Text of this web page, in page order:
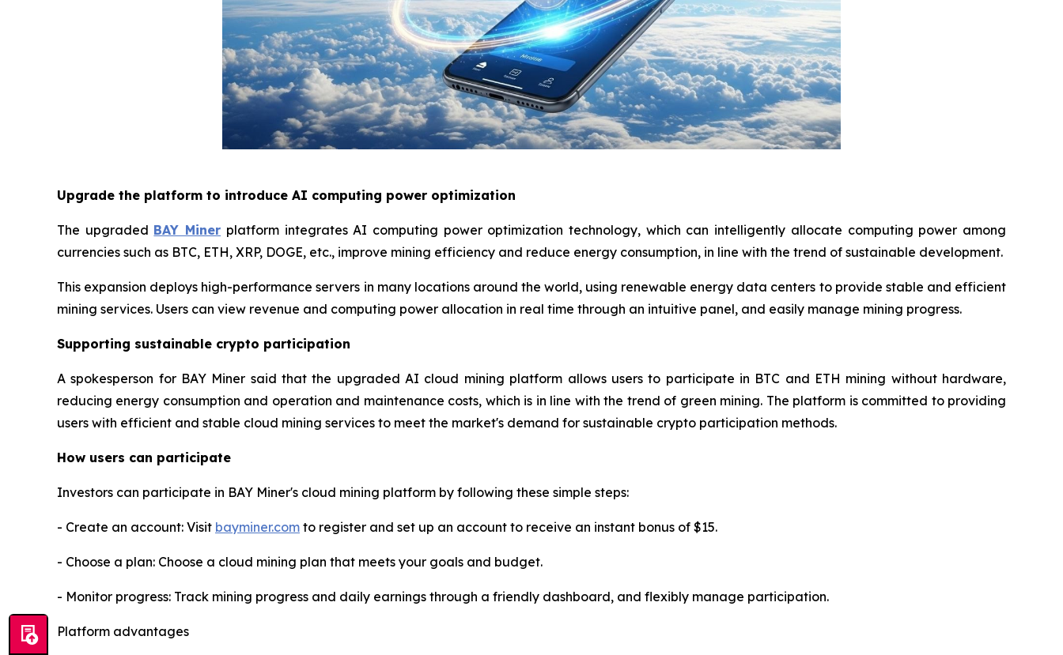
Upgrade the platform to introduce AI computing power optimization
The upgraded BAY Miner platform integrates AI computing power optimization technology, which can intelligently allocate computing power among
currencies such as BTC, ETH, XRP, DOGE, etc., improve mining efficiency and reduce energy consumption, in line with the trend of sustainable development.
This expansion deploys high-performance servers in many locations around the world, using renewable energy data centers to provide stable and efficient
mining services. Users can view revenue and computing power allocation in real time through an intuitive panel, and easily manage mining progress.
Supporting sustainable crypto participation
A spokesperson for BAY Miner said that the upgraded AI cloud mining platform allows users to participate in BTC and ETH mining without hardware,
reducing energy consumption and operation and maintenance costs, which is in line with the trend of green mining. The platform is committed to providing
users with efficient and stable cloud mining services to meet the market's demand for sustainable crypto participation methods.
How users can participate
Investors can participate in BAY Miner's cloud mining platform by following these simple steps:
- Create an account: Visit bayminer.com to register and set up an account to receive an instant bonus of $15.
- Choose a plan: Choose a cloud mining plan that meets your goals and budget.
- Monitor progress: Track mining progress and daily earnings through a friendly dashboard, and flexibly manage participation.
Platform advantages